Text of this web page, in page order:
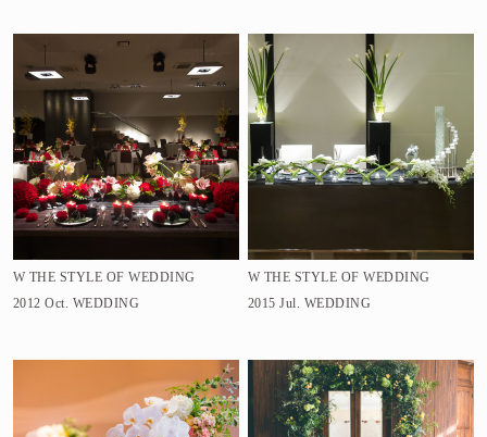
W THE STYLE OF WEDDING
2012 Oct. WEDDING
W THE STYLE OF WEDDING
2015 Jul. WEDDING